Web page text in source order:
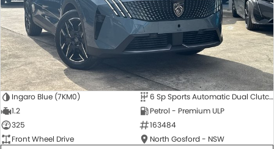
Ingaro Blue (7KM0)
6 Sp Sports Automatic Dual Clutch
1.2
Petrol - Premium ULP
325
163484
Front Wheel Drive
North Gosford - NSW